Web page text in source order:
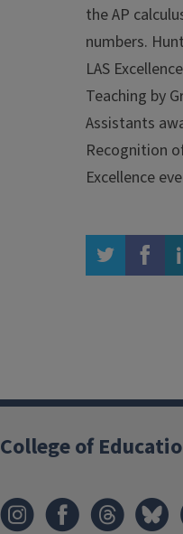
the AP
numbers.
LAS
Teaching by
Assistants
Recognition
Excellence
twitter facebook
College of